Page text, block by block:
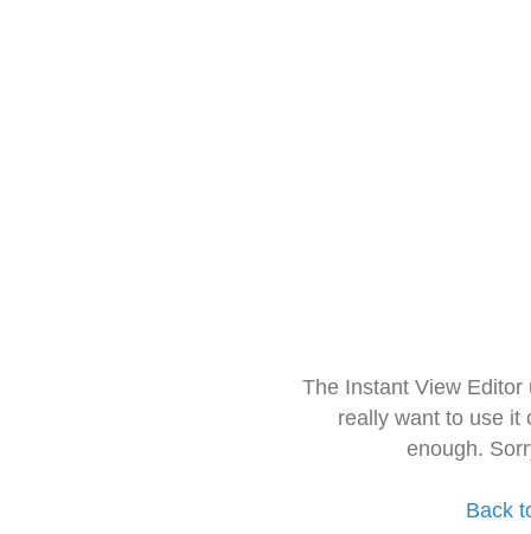
The Instant View
really want to use it
enough.
Back